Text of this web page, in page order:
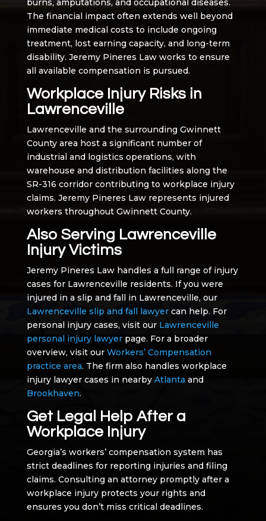
burns, amputations, and occupational diseases.
The financial impact often extends well beyond
immediate medical costs to include ongoing
treatment, lost earning capacity, and long-term
disability. Jeremy Pineres Law works to ensure
all available compensation is pursued.
Workplace Injury Risks in
Lawrenceville
Lawrenceville and the surrounding Gwinnett
County area host a significant number of
industrial and logistics operations, with
warehouse and distribution facilities along the
SR-316 corridor contributing to workplace injury
claims. Jeremy Pineres Law represents injured
workers throughout Gwinnett County.
Also Serving Lawrenceville
Injury Victims
Jeremy Pineres Law handles a full range of injury
cases for Lawrenceville residents. If you were
injured in a slip and fall in Lawrenceville, our
Lawrenceville slip and fall lawyercan help. For
personal injury cases, visit our Lawrenceville
personal injury lawyerpage. For a broader
overview, visit our Workers’ Compensation
practice area. The firm also handles workplace
injury lawyer cases in nearby Atlantaand
Brookhaven.
Get Legal Help After a
Workplace Injury
Georgia’s workers’ compensation system has
strict deadlines for reporting injuries and filing
claims. Consulting an attorney promptly after a
workplace injury protects your rights and
ensures you don’t miss critical deadlines.